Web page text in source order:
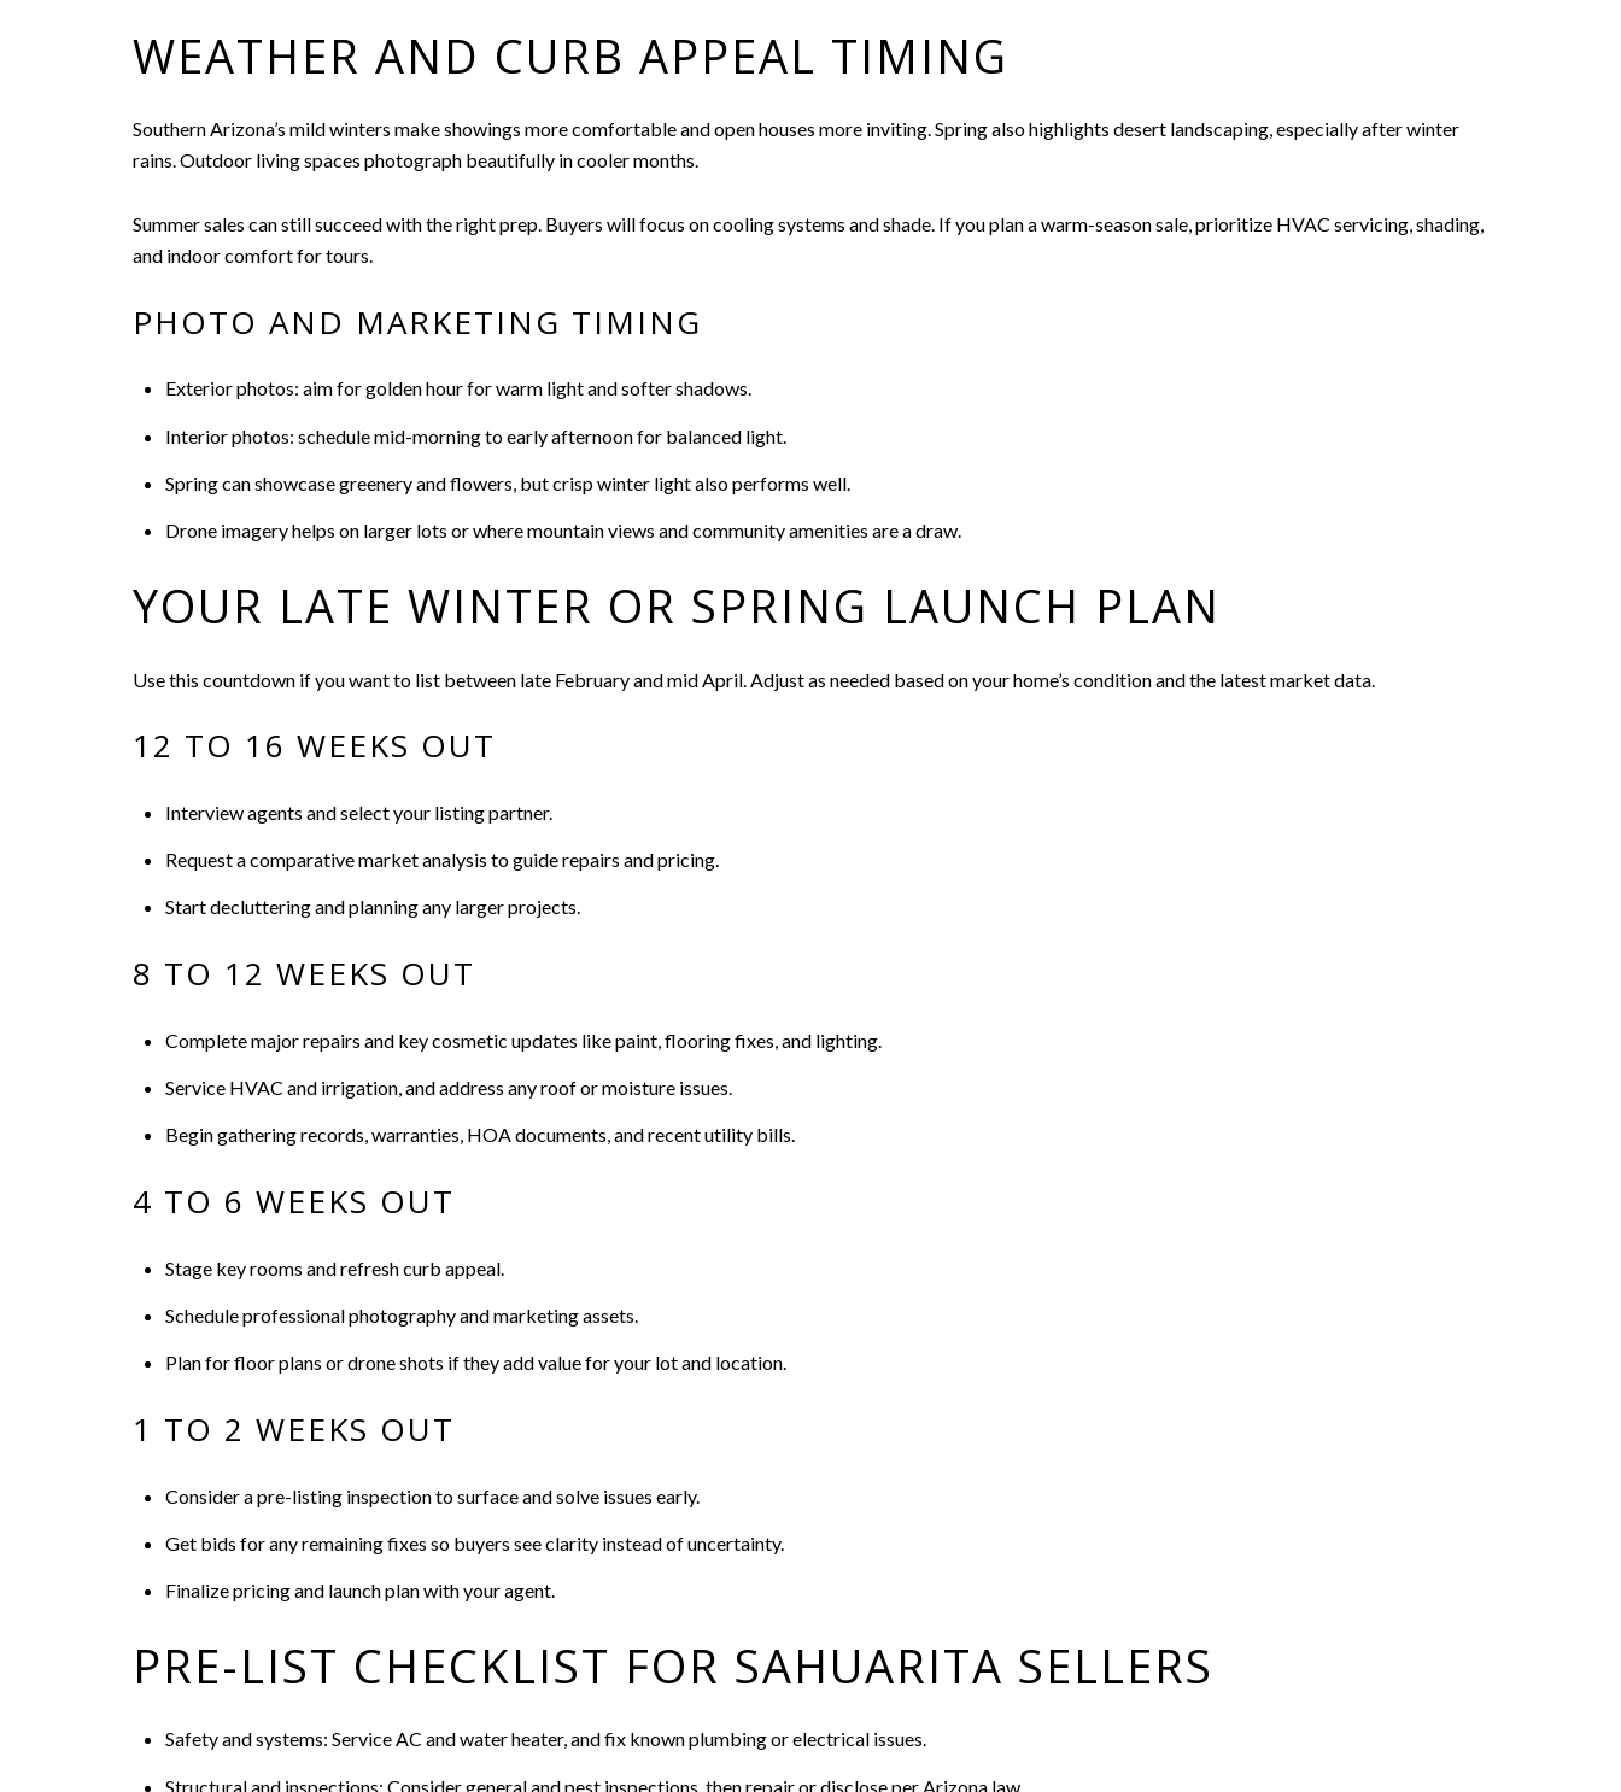
WEATHER AND CURB APPEAL TIMING
Southern Arizona’s mild winters make showings more comfortable and open houses more inviting. Spring also highlights desert landscaping, especially after winter
rains. Outdoor living spaces photograph beautifully in cooler months.
Summer sales can still succeed with the right prep. Buyers will focus on cooling systems and shade. If you plan a warm-season sale, prioritize HVAC servicing, shading,
and indoor comfort for tours.
PHOTO AND MARKETING TIMING
Exterior photos: aim for golden hour for warm light and softer shadows.
Interior photos: schedule mid-morning to early afternoon for balanced light.
Spring can showcase greenery and flowers, but crisp winter light also performs well.
Drone imagery helps on larger lots or where mountain views and community amenities are a draw.
YOUR LATE WINTER OR SPRING LAUNCH PLAN
Use this countdown if you want to list between late February and mid April. Adjust as needed based on your home’s condition and the latest market data.
12 TO 16 WEEKS OUT
Interview agents and select your listing partner.
Request a comparative market analysis to guide repairs and pricing.
Start decluttering and planning any larger projects.
8 TO 12 WEEKS OUT
Complete major repairs and key cosmetic updates like paint, flooring fixes, and lighting.
Service HVAC and irrigation, and address any roof or moisture issues.
Begin gathering records, warranties, HOA documents, and recent utility bills.
4 TO 6 WEEKS OUT
Stage key rooms and refresh curb appeal.
Schedule professional photography and marketing assets.
Plan for floor plans or drone shots if they add value for your lot and location.
1 TO 2 WEEKS OUT
Consider a pre-listing inspection to surface and solve issues early.
Get bids for any remaining fixes so buyers see clarity instead of uncertainty.
Finalize pricing and launch plan with your agent.
PRE-LIST CHECKLIST FOR SAHUARITA SELLERS
Safety and systems: Service AC and water heater, and fix known plumbing or electrical issues.
Structural and inspections: Consider general and pest inspections, then repair or disclose per Arizona law.